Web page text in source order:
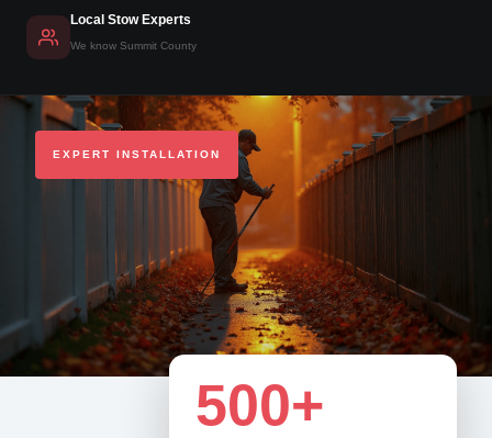
Local Stow Experts
We know Summit County
EXPERT INSTALLATION
500+